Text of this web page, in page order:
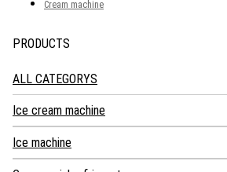
Cream machine
PRODUCTS
ALL CATEGORYS
Ice cream machine
Soft ice cream machine
Ice machine